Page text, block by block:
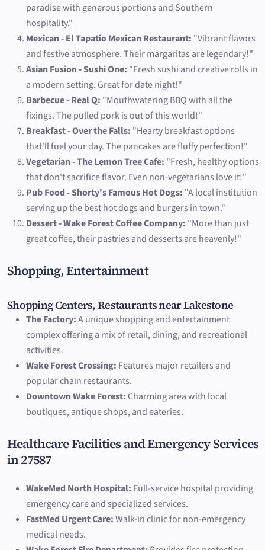
paradise with generous portions and Southern
hospitality."
Mexican - El Tapatio Mexican Restaurant: "Vibrant flavors
and festive atmosphere. Their margaritas are legendary!"
Asian Fusion - Sushi One: "Fresh sushi and creative rolls in
a modern setting. Great for date night!"
Barbecue - Real Q: "Mouthwatering BBQ with all the
fixings. The pulled pork is out of this world!"
Breakfast - Over the Falls: "Hearty breakfast options
that'll fuel your day. The pancakes are fluffy perfection!"
Vegetarian - The Lemon Tree Cafe: "Fresh, healthy options
that don't sacrifice flavor. Even non-vegetarians love it!"
Pub Food - Shorty's Famous Hot Dogs: "A local institution
serving up the best hot dogs and burgers in town."
Dessert - Wake Forest Coffee Company: "More than just
great coffee, their pastries and desserts are heavenly!"
Shopping, Entertainment
Shopping Centers, Restaurants near Lakestone
The Factory:A unique shopping and entertainment
complex offering a mix of retail, dining, and recreational
activities.
Wake Forest Crossing: Features major retailers and
popular chain restaurants.
Downtown Wake Forest: Charming area with local
boutiques, antique shops, and eateries.
Healthcare Facilities and Emergency Services
in 27587
WakeMed North Hospital: Full-service hospital providing
emergency care and specialized services.
FastMed Urgent Care:Walk-in clinic for non-emergency
medical needs.